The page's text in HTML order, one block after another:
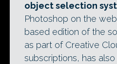
object selection
Photoshop on the
based edition of the
as part of Creative
subscriptions, has